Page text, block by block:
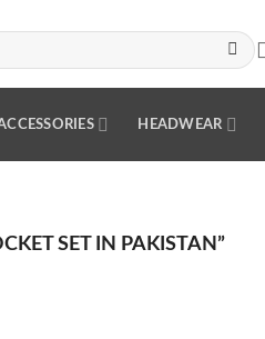
HEADWEAR
SET IN PAKISTAN”